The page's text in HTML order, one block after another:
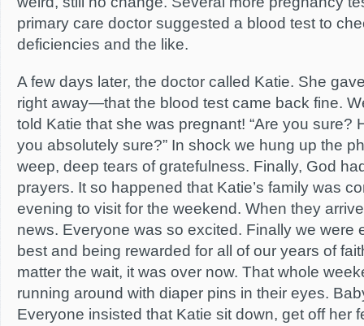
primary care doctor suggested a blood test to
deficiencies and the like.
A few days later, the doctor called Katie. She
right away—that the blood test came back fine.
told Katie that she was pregnant! “Are you sure?
you absolutely sure?” In shock we hung up the
weep, deep tears of gratefulness. Finally, God
prayers. It so happened that Katie’s family was
evening to visit for the weekend. When they
news. Everyone was so excited. Finally we were
best and being rewarded for all of our years of
matter the wait, it was over now. That whole
running around with diaper pins in their eyes.
Everyone insisted that Katie sit down, get off her